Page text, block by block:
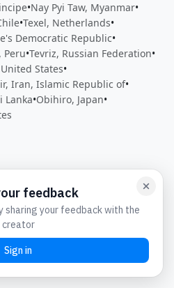
•Nay Pyi Taw, Myanmar•
•Texel, Netherlands•
Democratic Republic•
Peru•Tevriz, Russian Federation•
States•
Iran, Islamic Republic of•
Lanka•Obihiro, Japan•